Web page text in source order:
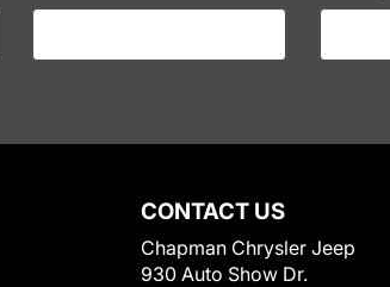
CONTACT US
Chapman Chrysler Jeep
930 Auto Show Dr.